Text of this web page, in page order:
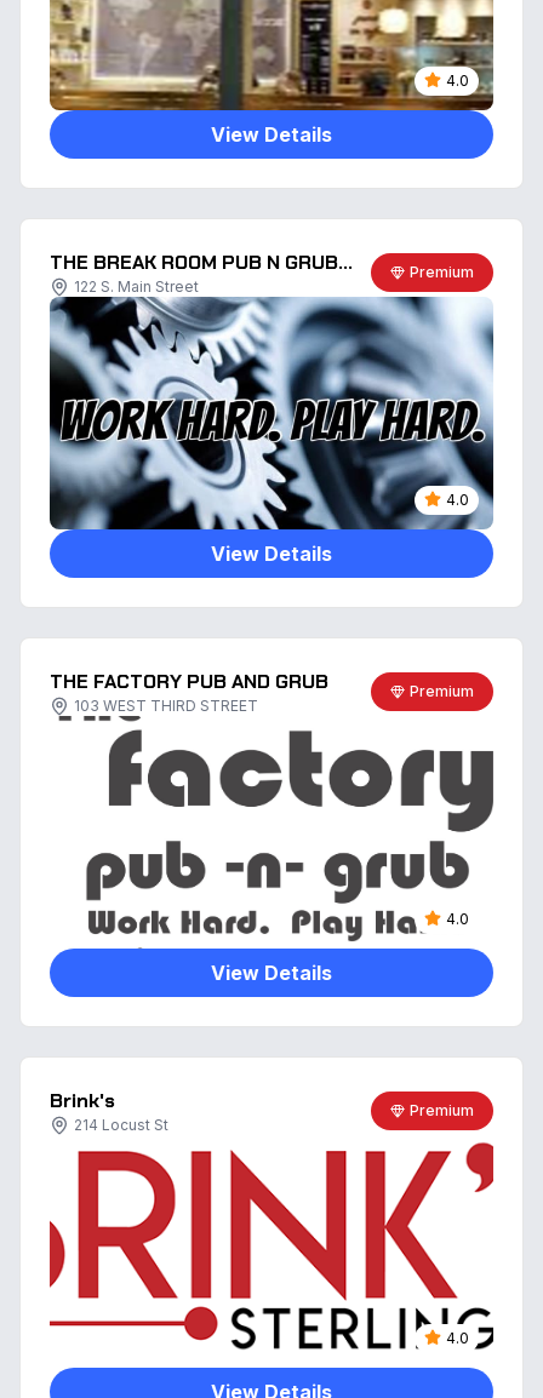
4.0
View Details
THE BREAK ROOM PUB N GRUB LLC
122 S. Main Street
Premium
4.0
View Details
THE FACTORY PUB AND GRUB
103 WEST THIRD STREET
Premium
4.0
View Details
Brink's
214 Locust St
Premium
4.0
View Details